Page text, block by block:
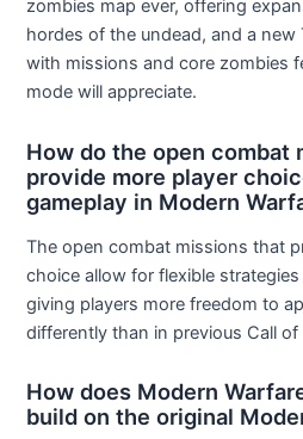
zombies map ever, offering
hordes of the undead, and a
with missions and core zombies
mode will appreciate.
How do the open combat
provide more player
gameplay in Modern
The open combat missions that
choice allow for flexible
giving players more freedom to
differently than in previous Call
How does Modern
build on the original